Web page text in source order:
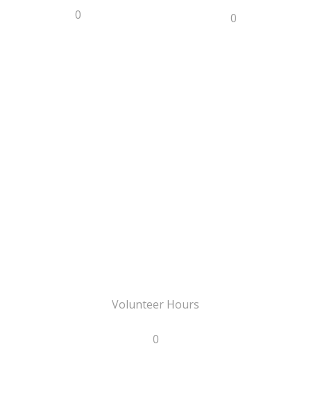
0 0
Volunteer Hours
0